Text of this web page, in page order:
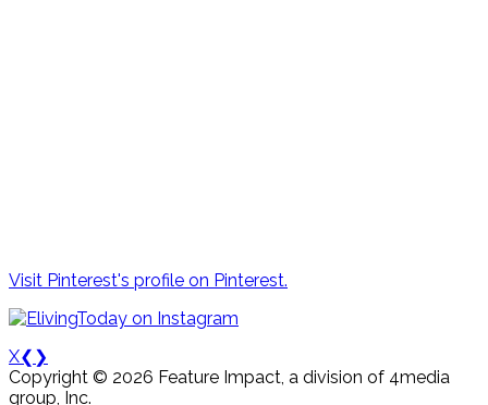
Visit Pinterest's profile on Pinterest.
X❮ ❯
Copyright © 2026 Feature Impact, a division of 4media
group, Inc.